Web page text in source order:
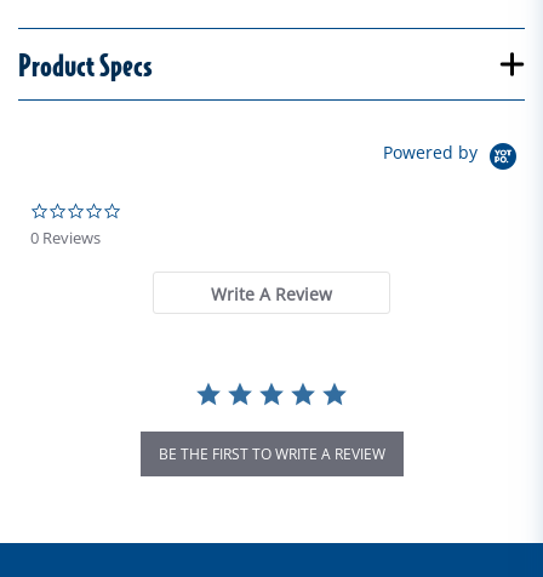
Product Specs
Powered by
0 Reviews
Write A Review
BE THE FIRST TO WRITE A REVIEW